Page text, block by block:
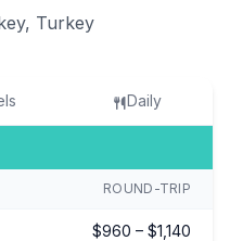
Turkey
Daily
ROUND-TRIP
$960 – $1,140